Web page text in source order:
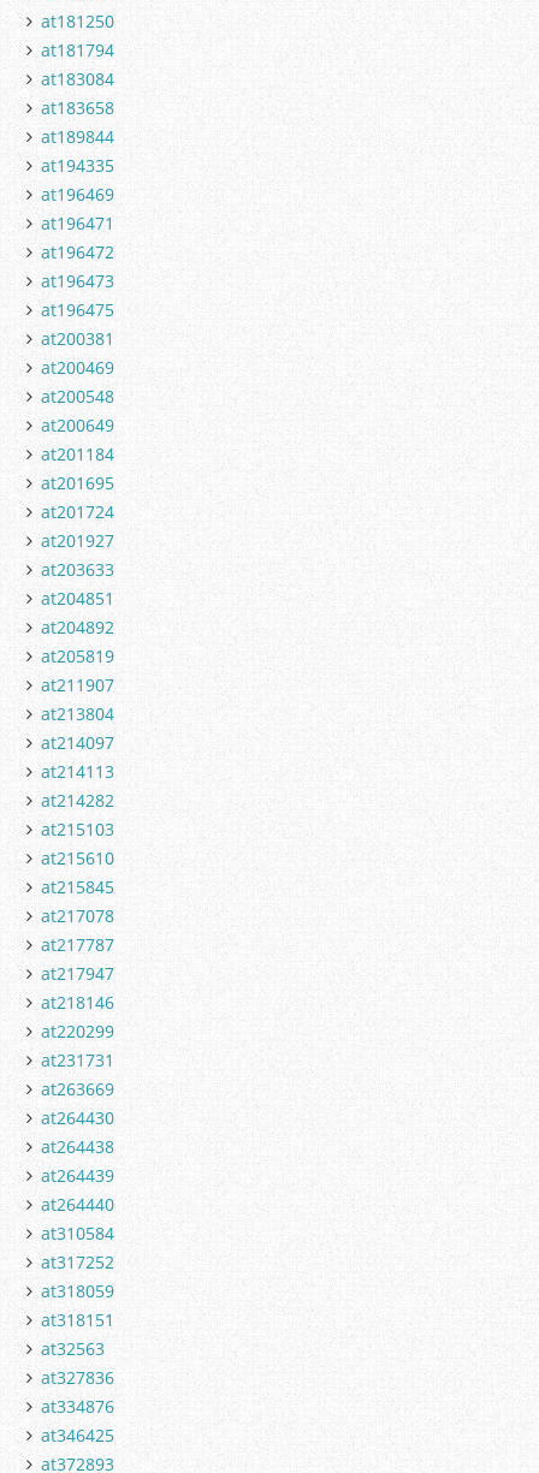
at181250
at181794
at183084
at183658
at189844
at194335
at196469
at196471
at196472
at196473
at196475
at200381
at200469
at200548
at200649
at201184
at201695
at201724
at201927
at203633
at204851
at204892
at205819
at211907
at213804
at214097
at214113
at214282
at215103
at215610
at215845
at217078
at217787
at217947
at218146
at220299
at231731
at263669
at264430
at264438
at264439
at264440
at310584
at317252
at318059
at318151
at32563
at327836
at334876
at346425
at372893